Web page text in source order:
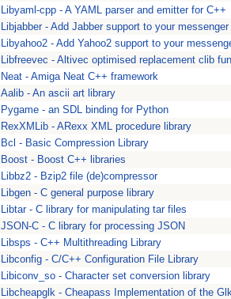
Libyaml-cpp - A YAML parser and emitter for C++
Libjabber - Add Jabber support to your messenger
Libyahoo2 - Add Yahoo2 support to your
Libfreevec - Altivec optimised replacement clib
Neat - Amiga Neat C++ framework
Aalib - An ascii art library
Pygame - an SDL binding for Python
RexXMLib - ARexx XML procedure library
Bcl - Basic Compression Library
Boost - Boost C++ libraries
Libbz2 - Bzip2 file (de)compressor
Libgen - C general purpose library
Libtar - C library for manipulating tar files
JSON-C - C library for processing JSON
Libsps - C++ Multithreading Library
Libconfig - C/C++ Configuration File Library
Libiconv_so - Character set conversion library
Libcheapglk - Cheapass Implementation of the